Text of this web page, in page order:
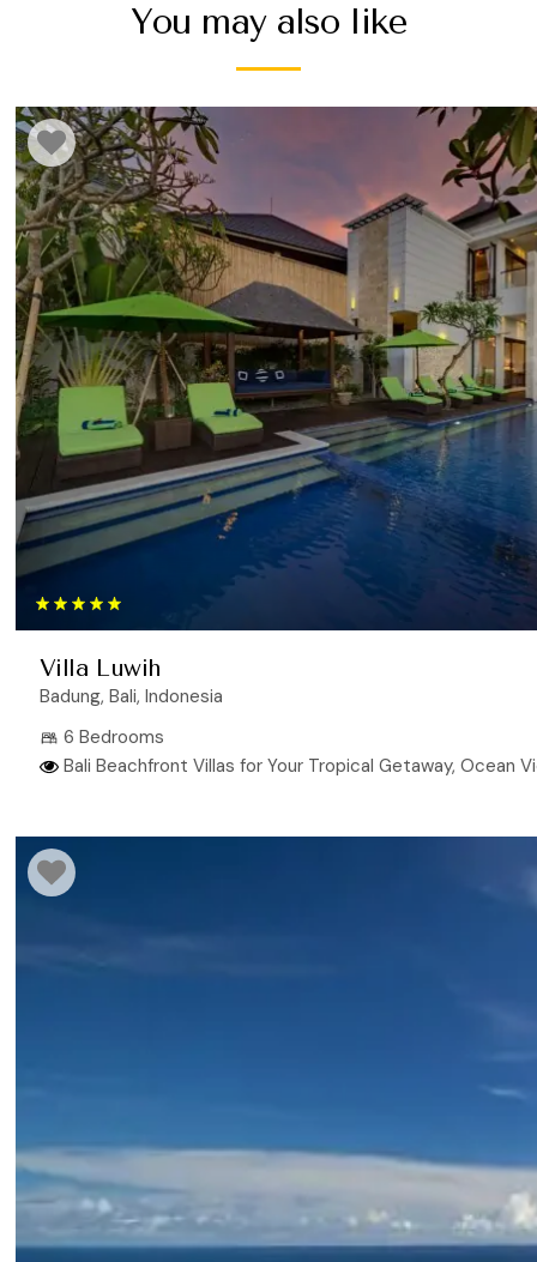
You may also like
Villa Luwih
Badung, Bali, Indonesia
6 Bedrooms
Bali Beachfront Villas for Your Tropical Getaway, Ocean